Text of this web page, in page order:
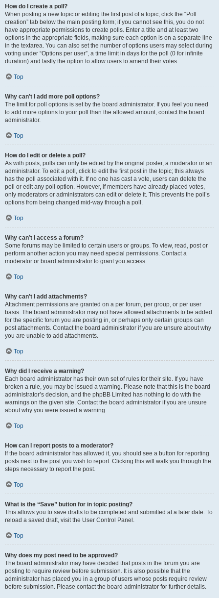
How do I create a poll?
When posting a new topic or editing the first post of a topic, click the “Poll
creation” tab below the main posting form; if you cannot see this, you do not
have appropriate permissions to create polls. Enter a title and at least two
options in the appropriate fields, making sure each option is on a separate line
in the textarea. You can also set the number of options users may select during
voting under “Options per user”, a time limit in days for the poll (0 for infinite
duration) and lastly the option to allow users to amend their votes.
Top
Why can’t I add more poll options?
The limit for poll options is set by the board administrator. If you feel you need
to add more options to your poll than the allowed amount, contact the board
administrator.
Top
How do I edit or delete a poll?
As with posts, polls can only be edited by the original poster, a moderator or an
administrator. To edit a poll, click to edit the first post in the topic; this always
has the poll associated with it. If no one has cast a vote, users can delete the
poll or edit any poll option. However, if members have already placed votes,
only moderators or administrators can edit or delete it. This prevents the poll’s
options from being changed mid-way through a poll.
Top
Why can’t I access a forum?
Some forums may be limited to certain users or groups. To view, read, post or
perform another action you may need special permissions. Contact a
moderator or board administrator to grant you access.
Top
Why can’t I add attachments?
Attachment permissions are granted on a per forum, per group, or per user
basis. The board administrator may not have allowed attachments to be added
for the specific forum you are posting in, or perhaps only certain groups can
post attachments. Contact the board administrator if you are unsure about why
you are unable to add attachments.
Top
Why did I receive a warning?
Each board administrator has their own set of rules for their site. If you have
broken a rule, you may be issued a warning. Please note that this is the board
administrator’s decision, and the phpBB Limited has nothing to do with the
warnings on the given site. Contact the board administrator if you are unsure
about why you were issued a warning.
Top
How can I report posts to a moderator?
If the board administrator has allowed it, you should see a button for reporting
posts next to the post you wish to report. Clicking this will walk you through the
steps necessary to report the post.
Top
What is the “Save” button for in topic posting?
This allows you to save drafts to be completed and submitted at a later date. To
reload a saved draft, visit the User Control Panel.
Top
Why does my post need to be approved?
The board administrator may have decided that posts in the forum you are
posting to require review before submission. It is also possible that the
administrator has placed you in a group of users whose posts require review
before submission. Please contact the board administrator for further details.